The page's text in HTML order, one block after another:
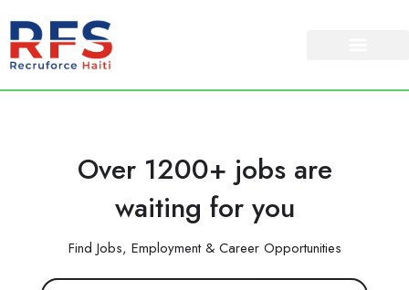
Over 1200+ jobs are
waiting for you
Find Jobs, Employment & Career Opportunities